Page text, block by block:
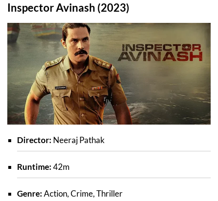
Inspector Avinash (2023)
Director: Neeraj Pathak
Runtime:42m
Genre:Action, Crime, Thriller